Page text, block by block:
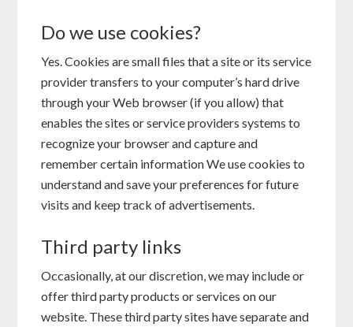
Do we use cookies?
Yes. Cookies are small files that a site or its service
provider transfers to your computer’s hard drive
through your Web browser (if you allow) that
enables the sites or service providers systems to
recognize your browser and capture and
remember certain information We use cookies to
understand and save your preferences for future
visits and keep track of advertisements.
Third party links
Occasionally, at our discretion, we may include or
offer third party products or services on our
website. These third party sites have separate and